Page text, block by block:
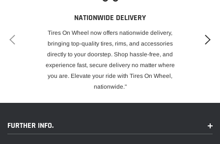
NATIONWIDE DELIVERY
Tires On Wheel now offers nationwide delivery,
bringing top-quality tires, rims, and accessories
directly to your doorstep. Shop hassle-free, and
experience fast, secure delivery no matter where
you are. Elevate your ride with Tires On Wheel,
nationwide."
FURTHER INFO.